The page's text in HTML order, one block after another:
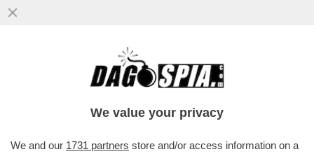
IL GOVERNO TEDESCO HA FALLITO DOVE
QUELLO ITALIANO ERA RIUSCITO:
We value your privacy
We and our 1731 partners store and/or access information on a